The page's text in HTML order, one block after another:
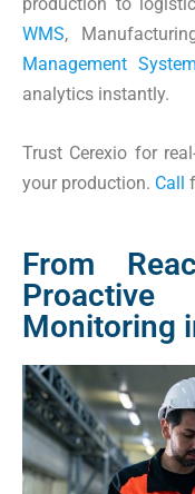
production to
WMS,
Management System
analytics instantly.
Trust Cerexio for
your production. Call
From
Monitoring